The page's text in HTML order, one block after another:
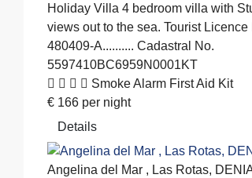
Holiday Villa 4 bedroom villa with
views out to the sea. Tourist Licence
480409-A.......... Cadastral No.
5597410BC6959N0001KT
Smoke Alarm First Aid Kit
€ 166 per night
Details
Angelina del Mar , Las Rotas,